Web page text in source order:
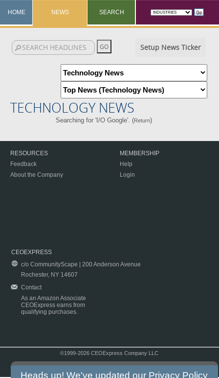
HOME NEWS SEARCH
Setup News Ticker
TECHNOLOGY NEWS
Searching for 'I/O Google'. (Return)
RESOURCES
Feedback
About the Company
MEMBERSHIP
Help
Login
CEOEXPRESS
c/o CommunityScape | 200 Anderson Avenue
Rochester, NY 14607
Contact
As an Amazon Associate
CEOExpress earns from
qualifying purchases.
©1999-2026 CEOExpress Company LLC
Heads up! We've updated our Privacy Policy